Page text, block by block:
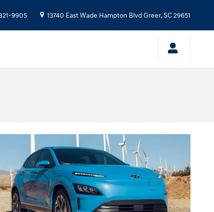
9905 13740 East Wade Hampton Blvd Greer,SC29651